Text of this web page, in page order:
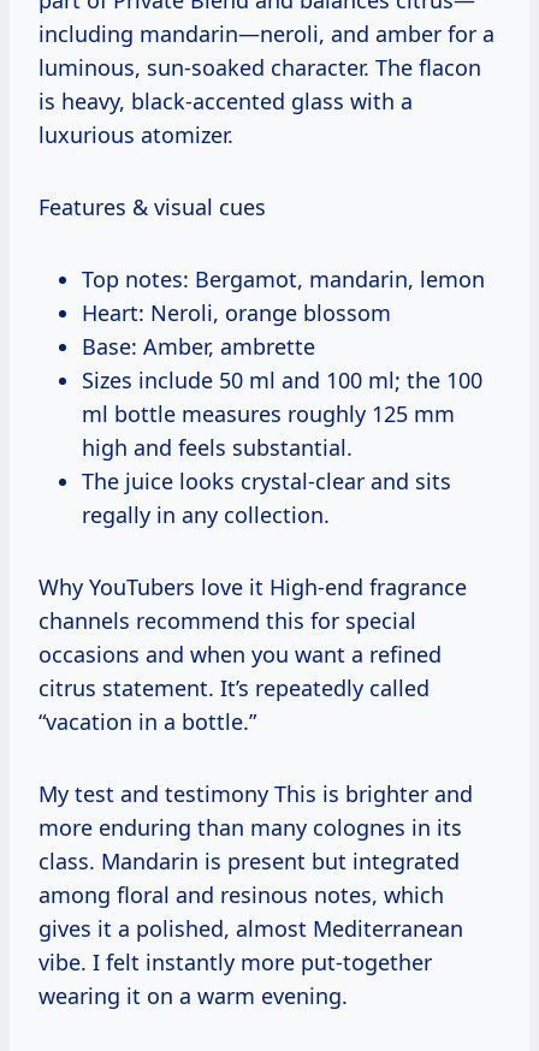
including mandarin—neroli, and amber for a
luminous, sun-soaked character. The flacon
is heavy, black-accented glass with a
luxurious atomizer.
Features & visual cues
Top notes: Bergamot, mandarin, lemon
Heart: Neroli, orange blossom
Base: Amber, ambrette
Sizes include 50 ml and 100 ml; the 100
ml bottle measures roughly 125 mm
high and feels substantial.
The juice looks crystal-clear and sits
regally in any collection.
Why YouTubers love it High-end fragrance
channels recommend this for special
occasions and when you want a refined
citrus statement. It’s repeatedly called
“vacation in a bottle.”
My test and testimony This is brighter and
more enduring than many colognes in its
class. Mandarin is present but integrated
among floral and resinous notes, which
gives it a polished, almost Mediterranean
vibe. I felt instantly more put-together
wearing it on a warm evening.